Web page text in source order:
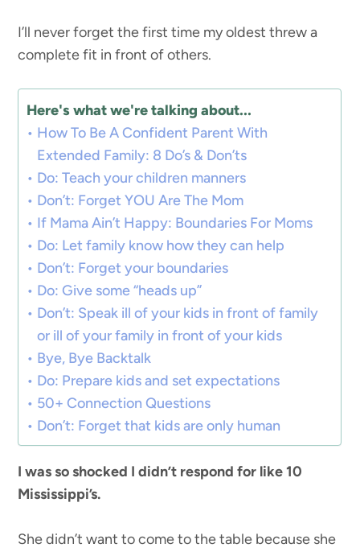
I’ll never forget the first time my oldest threw a
complete fit in front of others.
Here's what we're talking about...
How To Be A Confident Parent With
Extended Family: 8 Do’s & Don’ts
Do: Teach your children manners
Don’t: Forget YOU Are The Mom
If Mama Ain’t Happy: Boundaries For Moms
Do: Let family know how they can help
Don’t: Forget your boundaries
Do: Give some “heads up”
Don’t: Speak ill of your kids in front of family
or ill of your family in front of your kids
Bye, Bye Backtalk
Do: Prepare kids and set expectations
50+ Connection Questions
Don’t: Forget that kids are only human
I was so shocked I didn’t respond for like 10
Mississippi’s.
She didn’t want to come to the table because she